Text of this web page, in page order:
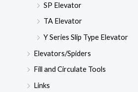
SP Elevator
TA Elevator
Y Series Slip Type Elevator
Elevators/Spiders
Fill and Circulate Tools
Links